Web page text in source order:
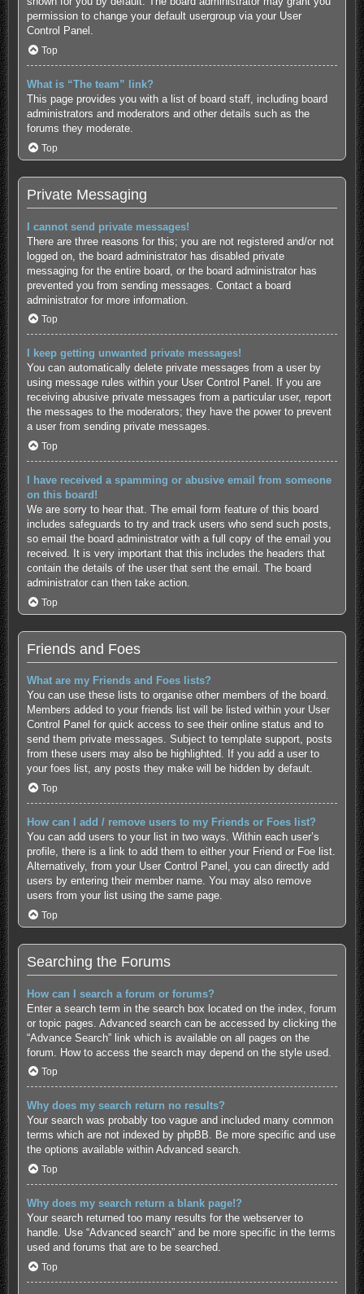
permission to change your default usergroup via your User
Control Panel.
Top
What is “The team” link?
This page provides you with a list of board staff, including board
administrators and moderators and other details such as the
forums they moderate.
Top
Private Messaging
I cannot send private messages!
There are three reasons for this; you are not registered and/or not
logged on, the board administrator has disabled private
messaging for the entire board, or the board administrator has
prevented you from sending messages. Contact a board
administrator for more information.
Top
I keep getting unwanted private messages!
You can automatically delete private messages from a user by
using message rules within your User Control Panel. If you are
receiving abusive private messages from a particular user, report
the messages to the moderators; they have the power to prevent
a user from sending private messages.
Top
I have received a spamming or abusive email from someone
on this board!
We are sorry to hear that. The email form feature of this board
includes safeguards to try and track users who send such posts,
so email the board administrator with a full copy of the email you
received. It is very important that this includes the headers that
contain the details of the user that sent the email. The board
administrator can then take action.
Top
Friends and Foes
What are my Friends and Foes lists?
You can use these lists to organise other members of the board.
Members added to your friends list will be listed within your User
Control Panel for quick access to see their online status and to
send them private messages. Subject to template support, posts
from these users may also be highlighted. If you add a user to
your foes list, any posts they make will be hidden by default.
Top
How can I add / remove users to my Friends or Foes list?
You can add users to your list in two ways. Within each user’s
profile, there is a link to add them to either your Friend or Foe list.
Alternatively, from your User Control Panel, you can directly add
users by entering their member name. You may also remove
users from your list using the same page.
Top
Searching the Forums
How can I search a forum or forums?
Enter a search term in the search box located on the index, forum
or topic pages. Advanced search can be accessed by clicking the
“Advance Search” link which is available on all pages on the
forum. How to access the search may depend on the style used.
Top
Why does my search return no results?
Your search was probably too vague and included many common
terms which are not indexed by phpBB. Be more specific and use
the options available within Advanced search.
Top
Why does my search return a blank page!?
Your search returned too many results for the webserver to
handle. Use “Advanced search” and be more specific in the terms
used and forums that are to be searched.
Top